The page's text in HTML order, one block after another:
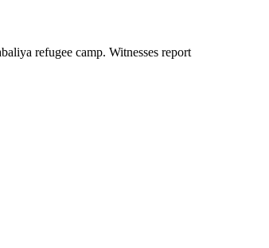
refugee camp. Witnesses report